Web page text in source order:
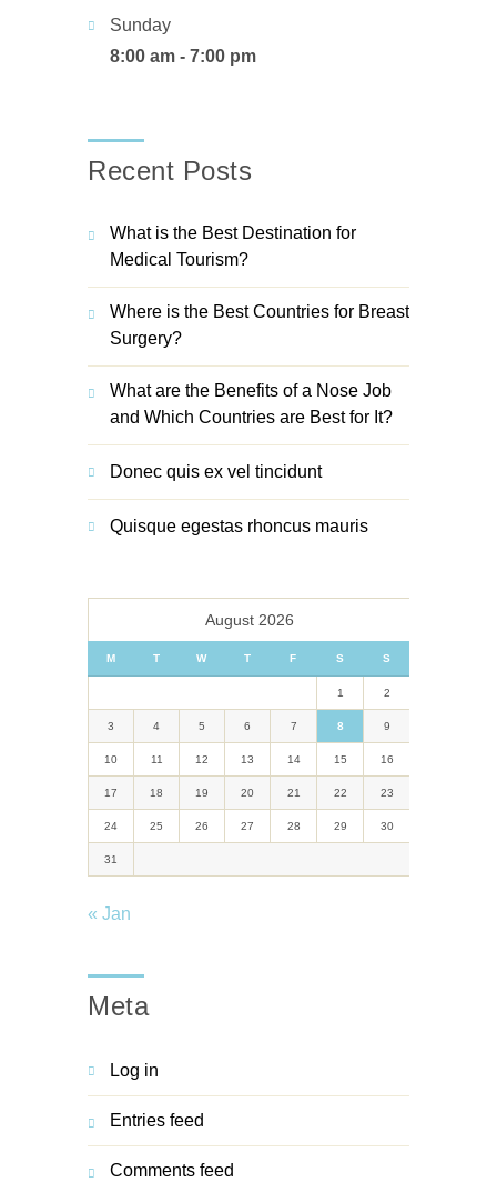
Sunday
8:00 am - 7:00 pm
Recent Posts
What is the Best Destination for
Medical Tourism?
Where is the Best Countries for Breast
Surgery?
What are the Benefits of a Nose Job
and Which Countries are Best for It?
Donec quis ex vel tincidunt
Quisque egestas rhoncus mauris
August 2026
M T W T F S S
1 2
3 4 5 6 7 8 9
10 11 12 13 14 15 16
17 18 19 20 21 22 23
24 25 26 27 28 29 30
31
« Jan
Meta
Log in
Entries feed
Comments feed